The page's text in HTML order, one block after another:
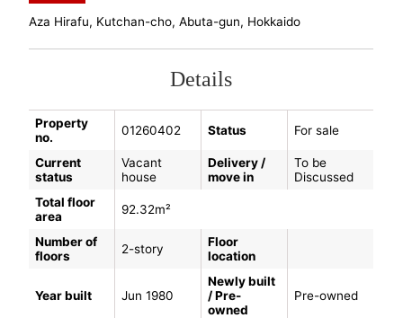
Aza Hirafu, Kutchan-cho, Abuta-gun, Hokkaido
Details
Property
no.
01260402 Status For sale
Current
status
Vacant
house
Delivery /
move in
To be
Discussed
Total floor
area
92.32m²
Number of
floors
2-story
Floor
location
Year built Jun 1980
Newly built
/ Pre-
owned
Pre-owned